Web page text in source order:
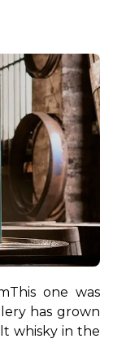
This one was
has grown
whisky in the